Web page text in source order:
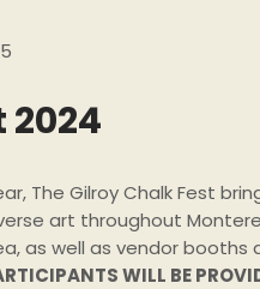
2024
The Gilroy Chalk Fest
art throughout
as well as vendor booths
WILL BE